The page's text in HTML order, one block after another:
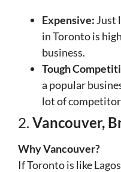
Expensive: Just
in Toronto is
business.
Tough
a popular
lot of
2. Vancouver,
Why Vancouver?
If Toronto is like